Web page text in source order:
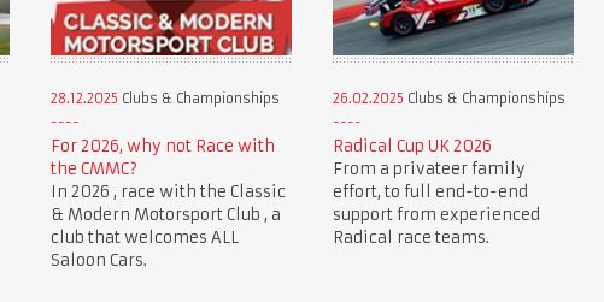
28.12.2025 Clubs & Championships
For 2026, why not Race with
the CMMC?
In 2026 , race with the Classic
& Modern Motorsport Club , a
club that welcomes ALL
Saloon Cars.
26.02.2025 Clubs & Championships
Radical Cup UK 2026
From a privateer family
effort, to full end-to-end
support from experienced
Radical race teams.